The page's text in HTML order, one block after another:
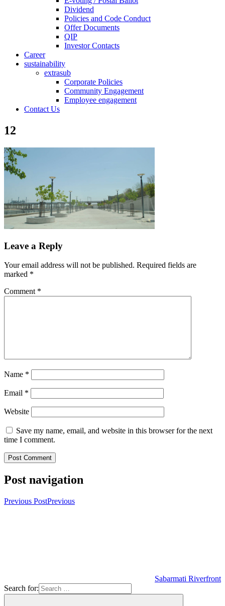
Dividend
Policies and Code Conduct
Offer Documents
QIP
Investor Contacts
Career
sustainability
extrasub
Corporate Policies
Community Engagement
Employee engagement
Contact Us
12
Leave a Reply
Your email address will not be published. Required fields are
marked *
Comment *
Name *
Email *
Website
Save my name, email, and website in this browser for the next
time I comment.
Post navigation
Previous PostPrevious
Sabarmati Riverfront
Search for: